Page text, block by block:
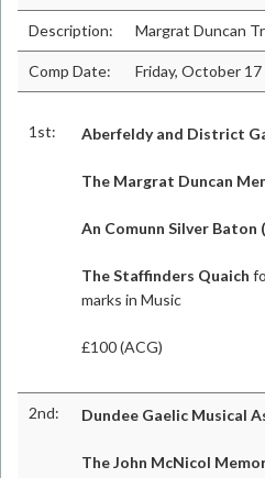
Description: Margrat Duncan
Comp Date: Friday, October
1st: Aberfeldy and District
The Margrat Duncan
An Comunn Silver Baton
The Staffinders Quaich
marks in Music
£100 (ACG)
2nd: Dundee Gaelic Musical
The John McNicol